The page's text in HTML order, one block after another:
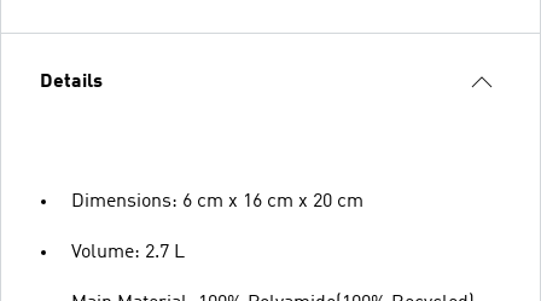
Details
Dimensions: 6 cm x 16 cm x 20 cm
Volume: 2.7 L